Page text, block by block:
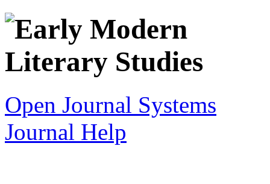
Open Journal Systems
Journal Help